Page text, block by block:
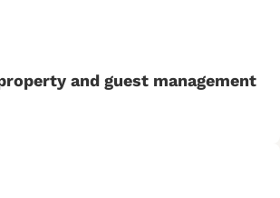
and guest management